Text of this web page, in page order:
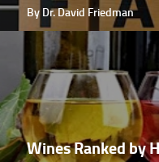
By Dr. David Friedman
Wines Ranked by